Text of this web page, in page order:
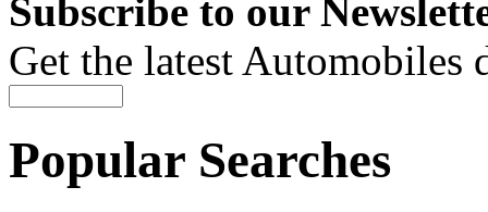
Subscribe to our
Get the latest
Popular Searches